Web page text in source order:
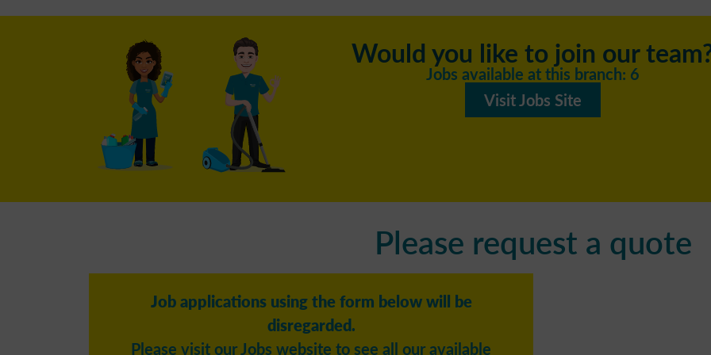
Would you like to join our
Jobs available at this branch: 6
Visit Jobs Site
Please request a quote
Job applications using the form below will be
disregarded.
Please visit our Jobs website to see all our available